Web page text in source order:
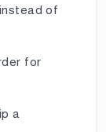
of
for
a